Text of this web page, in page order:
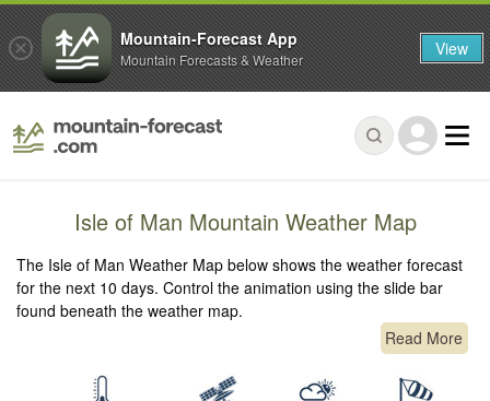
Isle of Man Mountain Weather Map
The Isle of Man Weather Map below shows the weather forecast
for the next 10 days. Control the animation using the slide bar
found beneath the weather map.
Read More
Mountain-Forecast App
Mountain Forecasts & Weather View